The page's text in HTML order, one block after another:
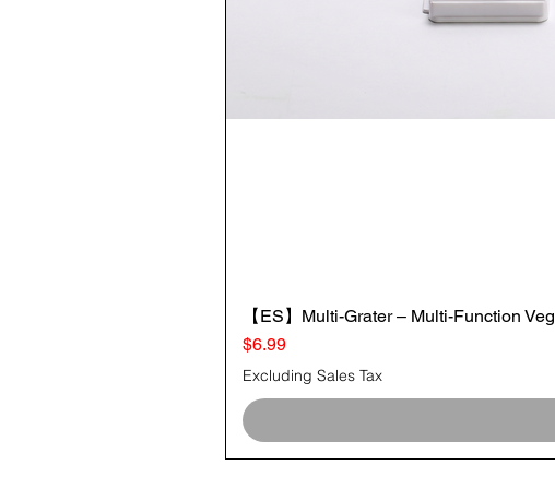
【ES】Multi-Grater – Multi-Function
Price
$6.99
Excluding Sales Tax